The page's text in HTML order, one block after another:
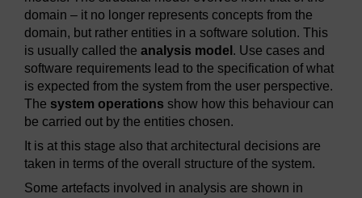
domain – it no longer represents concepts from the
domain, but rather entities in a software solution. This
is usually called the analysis model . Use cases and
software requirements lead to the specification of what
is expected from the system from the user perspective.
The system operations show how this behaviour can
be carried out by the entities chosen.
It is at this stage also that architectural decisions are
taken in terms of the overall structure of the system.
Some artefacts involved in analysis are shown in